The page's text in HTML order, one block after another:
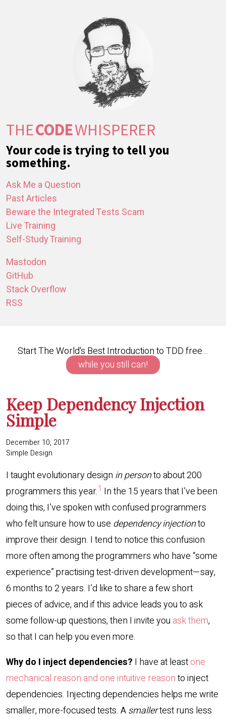
THECODEWHISPERER
Your code is trying to tell you
something.
Ask Me a Question
Past Articles
Beware the Integrated Tests Scam
Live Training
Self-Study Training
Mastodon
GitHub
Stack Overflow
RSS
Start The World's Best Introduction to TDD free...
while you still can!
Keep Dependency Injection
Simple
December 10, 2017
Simple Design
I taught evolutionary design in personto about 200
programmers this year.1 In the 15 years that I’ve been
doing this, I’ve spoken with confused programmers
who felt unsure how to use dependency injectionto
improve their design. I tend to notice this confusion
more often among the programmers who have “some
experience” practising test-driven development—say,
6 months to 2 years. I’d like to share a few short
pieces of advice, and if this advice leads you to ask
some follow-up questions, then I invite you ask them,
so that I can help you even more.
Why do I inject dependencies? I have at leastone
mechanical reason and one intuitive reasonto inject
dependencies. Injecting dependencies helps me write
smaller, more-focused tests. Asmallertest runs less